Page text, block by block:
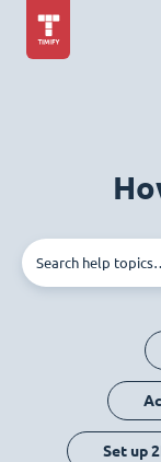
Set up